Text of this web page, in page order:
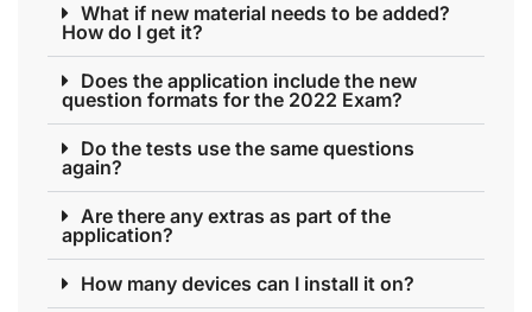
What if new material needs to be added?
How do I get it?
Does the application include the new
question formats for the 2022 Exam?
Do the tests use the same questions
again?
Are there any extras as part of the
application?
How many devices can I install it on?